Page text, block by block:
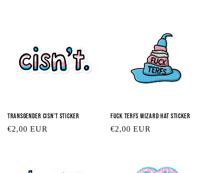
Transgender Cisn't Sticker
Regular
€2,00 EUR
Fuck TERFs Wizard Hat Sticker
Regular
€2,00 EUR